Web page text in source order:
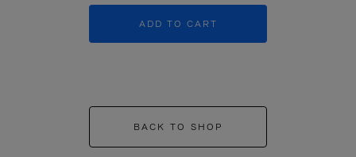
ADD TO CART
BACK TO SHOP